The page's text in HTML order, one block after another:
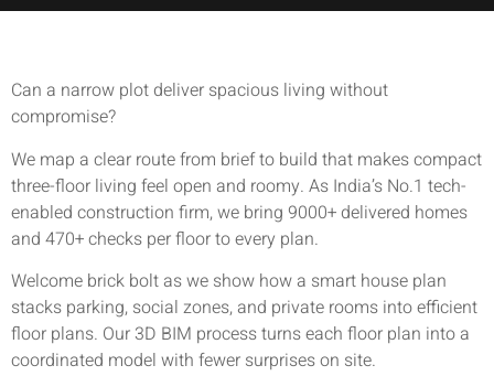
Can a narrow plot deliver spacious living without
compromise?
We map a clear route from brief to build that makes compact
three-floor living feel open and roomy. As India’s No.1 tech-
enabled construction firm, we bring 9000+ delivered homes
and 470+ checks per floor to every plan.
Welcome brick bolt as we show how a smart house plan
stacks parking, social zones, and private rooms into efficient
floor plans. Our 3D BIM process turns each floor plan into a
coordinated model with fewer surprises on site.